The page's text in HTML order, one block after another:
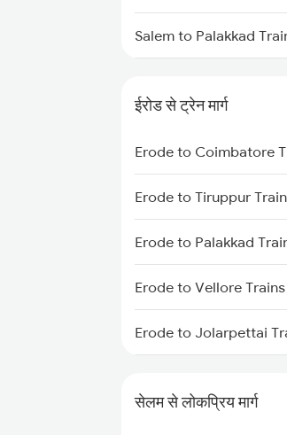
Salem to Palakkad
ईरोड से ट्रेन मार्ग
Erode to Coimbatore
Erode to Tiruppur
Erode to Palakkad
Erode to Vellore Trains
Erode to Jolarpettai
सेलम से लोकप्रिय मार्ग